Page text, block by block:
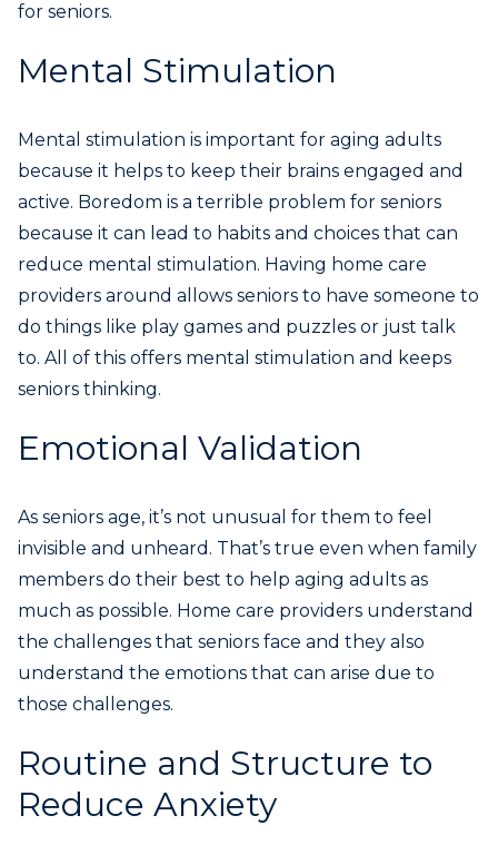
for seniors.
Mental Stimulation
Mental stimulation is important for aging adults
because it helps to keep their brains engaged and
active. Boredom is a terrible problem for seniors
because it can lead to habits and choices that can
reduce mental stimulation. Having home care
providers around allows seniors to have someone to
do things like play games and puzzles or just talk
to. All of this offers mental stimulation and keeps
seniors thinking.
Emotional Validation
As seniors age, it’s not unusual for them to feel
invisible and unheard. That’s true even when family
members do their best to help aging adults as
much as possible. Home care providers understand
the challenges that seniors face and they also
understand the emotions that can arise due to
those challenges.
Routine and Structure to
Reduce Anxiety